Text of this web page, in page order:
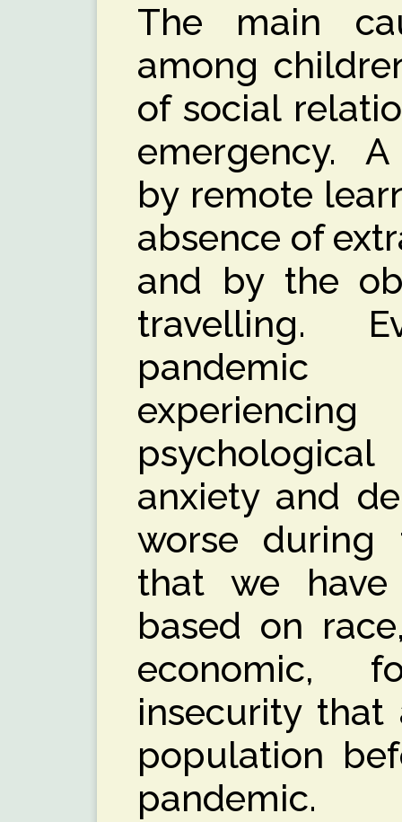
The main
among
of social
emergency.
by remote
absence of
and by the
travelling.
pandemic
anxiety and
worse during
that we
based on
economic,
insecurity
population
pandemic.